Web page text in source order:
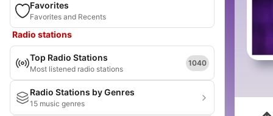
Favorites
Favorites and Recents
Radio stations
Top Radio Stations
Most listened radio stations
1040
Radio Stations by Genres
15 music genres